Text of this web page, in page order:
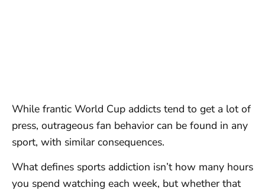
While frantic World Cup addicts tend to get a lot of
press, outrageous fan behavior can be found in any
sport, with similar consequences.
What defines sports addiction isn’t how many hours
you spend watching each week, but whether that